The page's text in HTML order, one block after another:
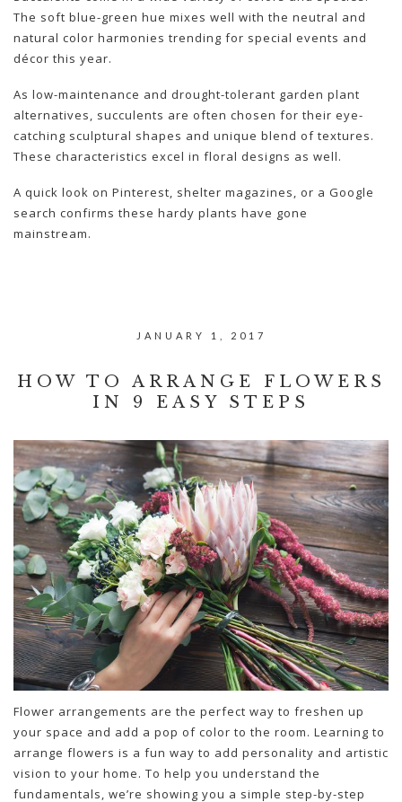
The soft blue-green hue mixes well with the neutral and
natural color harmonies trending for special events and
décor this year.
As low-maintenance and drought-tolerant garden plant
alternatives, succulents are often chosen for their eye-
catching sculptural shapes and unique blend of textures.
These characteristics excel in floral designs as well.
A quick look on Pinterest, shelter magazines, or a Google
search confirms these hardy plants have gone
mainstream.
JANUARY 1, 2017
HOW TO ARRANGE FLOWERS
IN 9 EASY STEPS
Flower arrangements are the perfect way to freshen up
your space and add a pop of color to the room. Learning to
arrange flowers is a fun way to add personality and artistic
vision to your home. To help you understand the
fundamentals, we’re showing you a simple step-by-step